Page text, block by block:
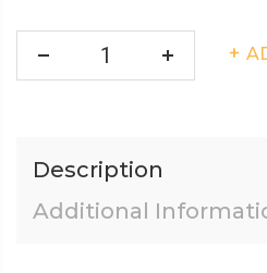
Description
Additional